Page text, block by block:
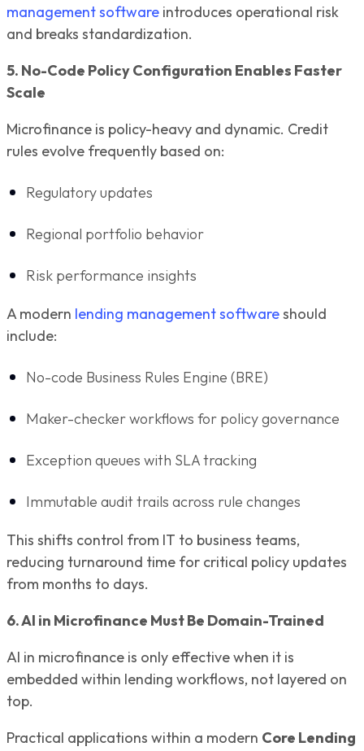
management software introduces operational risk
and breaks standardization.
5. No-Code Policy Configuration Enables Faster
Scale
Microfinance is policy-heavy and dynamic. Credit
rules evolve frequently based on:
Regulatory updates
Regional portfolio behavior
Risk performance insights
A modern lending management softwareshould
include:
No-code Business Rules Engine (BRE)
Maker-checker workflows for policy governance
Exception queues with SLA tracking
Immutable audit trails across rule changes
This shifts control from IT to business teams,
reducing turnaround time for critical policy updates
from months to days.
6. AI in Microfinance Must Be Domain-Trained
AI in microfinance is only effective when it is
embedded within lending workflows, not layered on
top.
Practical applications within a modern Core Lending